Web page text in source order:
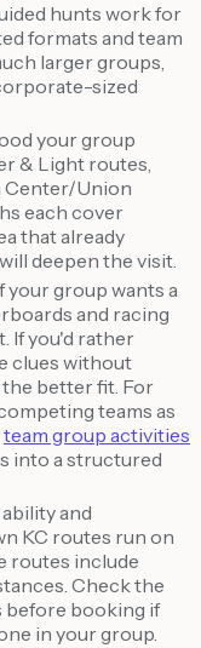
hunts work for
formats and team
larger groups,
sized
your group
& Light routes,
Center/Union
each cover
that already
deepen the visit.
your group wants a
and racing
If you'd rather
clues without
the better fit. For
teams as
team group activities
into a structured
and
KC routes run on
routes include
Check the
before booking if
in your group.